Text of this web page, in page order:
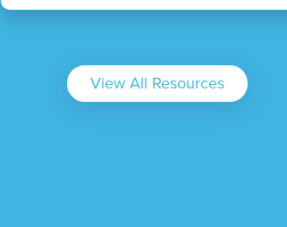
View All Resources